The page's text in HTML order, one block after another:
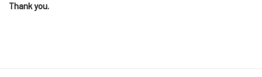
Thank you.